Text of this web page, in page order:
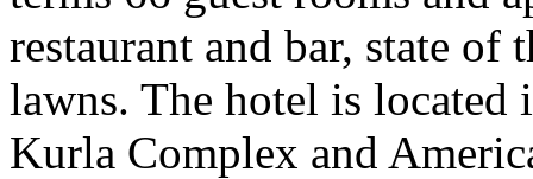
restaurant and bar, state of
lawns. The hotel is
Kurla Complex and